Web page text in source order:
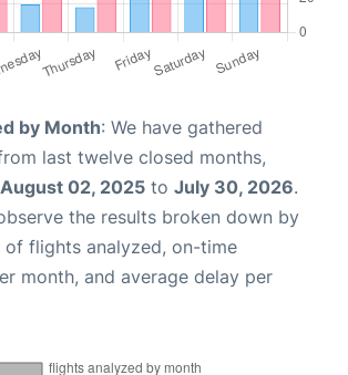
by Month: We have gathered
last twelve closed months,
August 02, 2025 to July 30, 2026.
the results broken down by
of flights analyzed, on-time
month, and average delay per